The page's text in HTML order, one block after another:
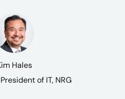
Hales
of IT, NRG